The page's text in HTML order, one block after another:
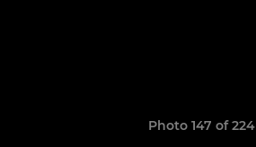
Photo 147 of 224